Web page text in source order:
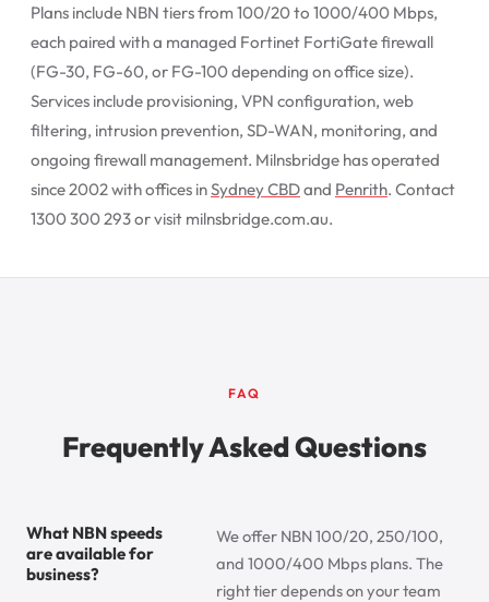
Plans include NBN tiers from 100/20 to 1000/400 Mbps,
each paired with a managed Fortinet FortiGate firewall
(FG-30, FG-60, or FG-100 depending on office size).
Services include provisioning, VPN configuration, web
filtering, intrusion prevention, SD-WAN, monitoring, and
ongoing firewall management. Milnsbridge has operated
since 2002 with offices inSydney CBDand Penrith. Contact
1300 300 293 or visit milnsbridge.com.au.
FAQ
Frequently Asked Questions
What NBN speeds
are available for
business?
We offer NBN 100/20, 250/100,
and 1000/400 Mbps plans. The
right tier depends on your team